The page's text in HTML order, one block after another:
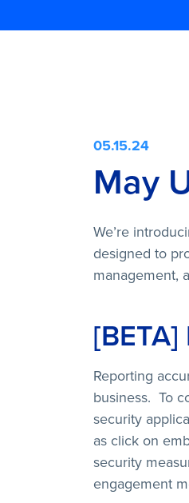
05.15.24
May
We’re
designed to
management,
Reporting
business. To
security
as click on
security
engagement